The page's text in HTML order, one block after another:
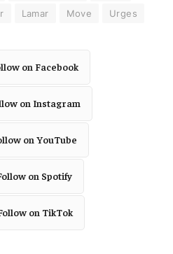
Lamar Move Urges
on Facebook
on Instagram
on YouTube
on Spotify
on TikTok